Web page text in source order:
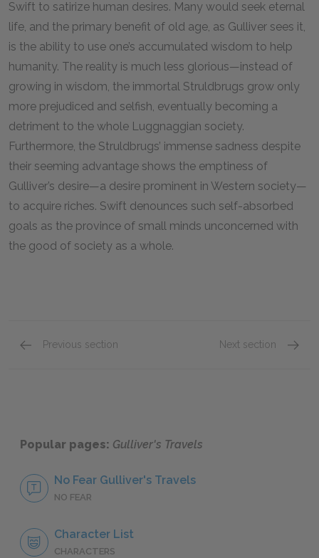
Swift to satirize human desires. Many would seek eternal
life, and the primary benefit of old age, as Gulliver sees it,
is the ability to use one’s accumulated wisdom to help
humanity. The reality is much less glorious—instead of
growing in wisdom, the immortal Struldbrugs grow only
more prejudiced and selfish, eventually becoming a
detriment to the whole Luggnaggian society.
Furthermore, the Struldbrugs’ immense sadness despite
their seeming advantage shows the emptiness of
Gulliver’s desire—a desire prominent in Western society—
to acquire riches. Swift denounces such self-absorbed
goals as the province of small minds unconcerned with
the good of society as a whole.
Previous section Next section
Popular pages: Gulliver's Travels
No Fear Gulliver's Travels
NO FEAR
Character List
CHARACTERS